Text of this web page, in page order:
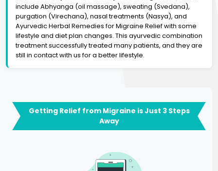
include Abhyanga (oil massage), sweating (Svedana),
purgation (Virechana), nasal treatments (Nasya), and
Ayurvedic Herbal Remedies for Migraine Relief with some
lifestyle and diet plan changes. This ayurvedic combination
treatment successfully treated many patients, and they are
still in contact with us for a better lifestyle.
Getting Relief from Migraine is Just 3 Steps
Away